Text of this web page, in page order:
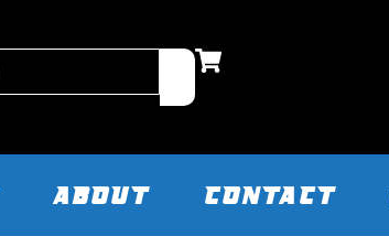
ABOUT CONTACT